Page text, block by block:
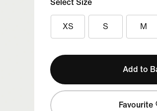
Select Size
XS S M
Add to
Favourite